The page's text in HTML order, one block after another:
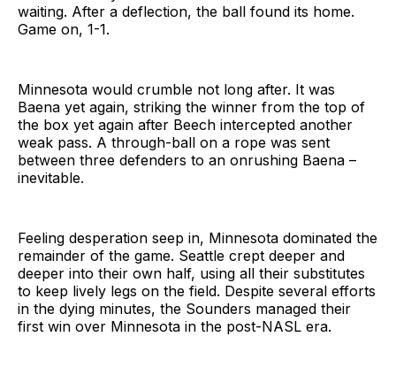
waiting. After a deflection, the ball found its home.
Game on, 1-1.
Minnesota would crumble not long after. It was
Baena yet again, striking the winner from the top of
the box yet again after Beech intercepted another
weak pass. A through-ball on a rope was sent
between three defenders to an onrushing Baena –
inevitable.
Feeling desperation seep in, Minnesota dominated the
remainder of the game. Seattle crept deeper and
deeper into their own half, using all their substitutes
to keep lively legs on the field. Despite several efforts
in the dying minutes, the Sounders managed their
first win over Minnesota in the post-NASL era.